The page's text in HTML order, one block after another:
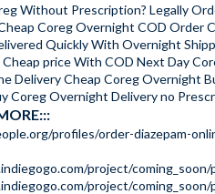
Without Prescription? Legally
Coreg Overnight COD Order
Quickly With Overnight
price With COD Next Day
Delivery Cheap Coreg Overnight
Coreg Overnight Delivery no
profiles/order-diazepam-
project/coming_soon/
project/coming_soon/